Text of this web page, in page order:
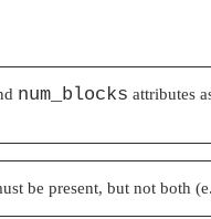
num_blocks attributes
be present, but not both